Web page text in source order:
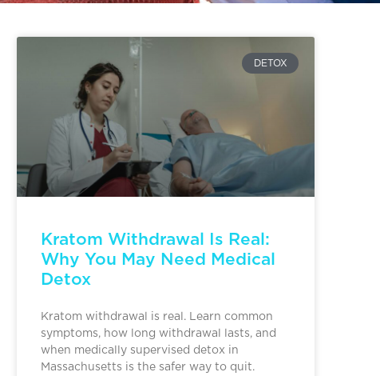
DETOX
Kratom Withdrawal Is Real:
Why You May Need Medical
Detox
Kratom withdrawal is real. Learn common
symptoms, how long withdrawal lasts, and
when medically supervised detox in
Massachusetts is the safer way to quit.